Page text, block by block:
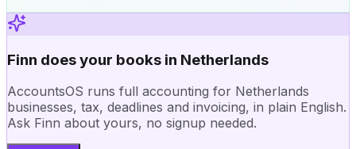
Finn does your books in Netherlands
AccountsOS runs full accounting for Netherlands
businesses, tax, deadlines and invoicing, in plain English.
Ask Finn about yours, no signup needed.